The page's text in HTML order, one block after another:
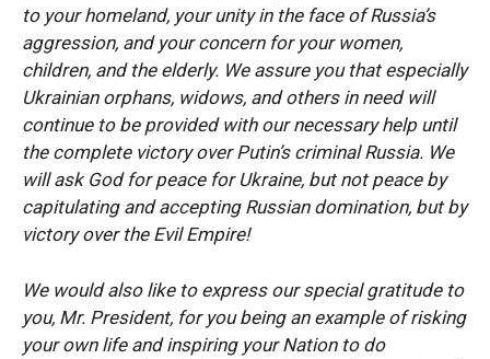
to your homeland, your unity in the face of Russia’s
aggression, and your concern for your women,
children, and the elderly. We assure you that especially
Ukrainian orphans, widows, and others in need will
continue to be provided with our necessary help until
the complete victory over Putin’s criminal Russia. We
will ask God for peace for Ukraine, but not peace by
capitulating and accepting Russian domination, but by
victory over the Evil Empire!
We would also like to express our special gratitude to
you, Mr. President, for you being an example of risking
your own life and inspiring your Nation to do